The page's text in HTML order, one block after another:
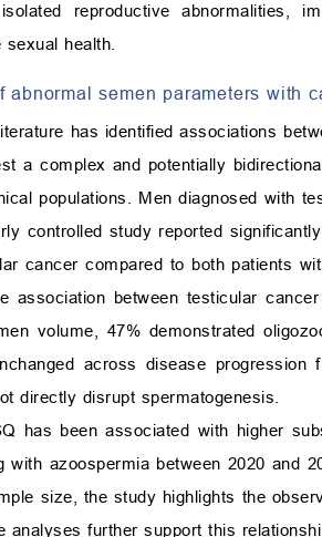
reproductive
health.
abnormal semen parameters with
has identified associations
a complex and potentially
populations. Men diagnosed with
controlled study reported
cancer compared to both patients
association between testicular
volume, 47% demonstrated
across disease
directly disrupt spermatogenesis.
has been associated with higher
with azoospermia between 2020 and
size, the study highlights the
analyses further support this